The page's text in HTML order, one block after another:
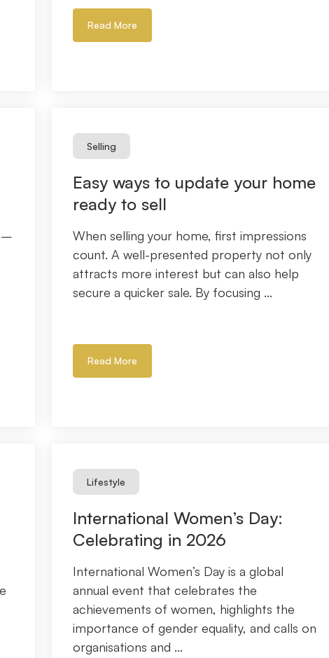
Read More
–
Selling
Easy ways to update your home
ready to sell
When selling your home, first impressions
count. A well-presented property not only
attracts more interest but can also help
secure a quicker sale. By focusing ...
Read More
Lifestyle
International Women’s Day:
Celebrating in 2026
International Women’s Day is a global
annual event that celebrates the
achievements of women, highlights the
importance of gender equality, and calls on
organisations and ...